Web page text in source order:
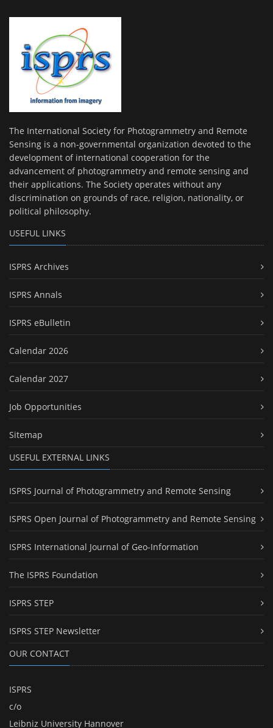
The International Society for Photogrammetry and Remote
Sensing is a non-governmental organization devoted to the
development of international cooperation for the
advancement of photogrammetry and remote sensing and
their applications. The Society operates without any
discrimination on grounds of race, religion, nationality, or
political philosophy.
USEFUL LINKS
ISPRS Archives
ISPRS Annals
ISPRS eBulletin
Calendar 2026
Calendar 2027
Job Opportunities
Sitemap
USEFUL EXTERNAL LINKS
ISPRS Journal of Photogrammetry and Remote Sensing
ISPRS Open Journal of Photogrammetry and Remote Sensing
ISPRS International Journal of Geo-Information
The ISPRS Foundation
ISPRS STEP
ISPRS STEP Newsletter
OUR CONTACT
ISPRS
c/o
Leibniz University Hannover